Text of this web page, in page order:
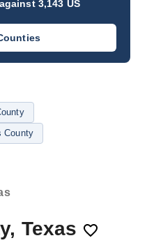
against 3,143 US
County
Texas